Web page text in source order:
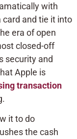
with
card and tie it into
era of open
closed-off
security and
Apple is
transaction
it to do
the cash